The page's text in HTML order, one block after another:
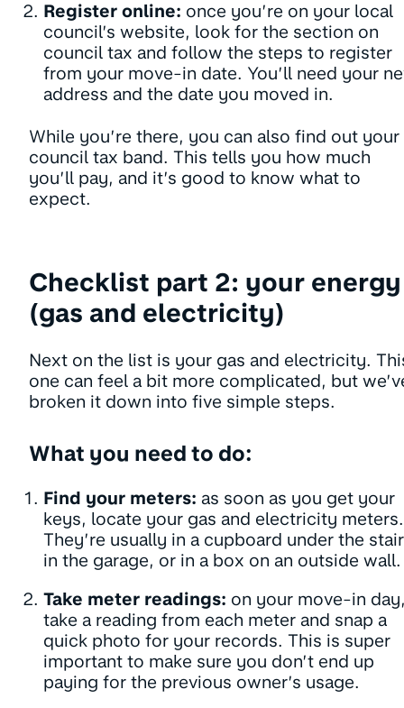
Register online: once you’re on your local
council’s website, look for the section on
council tax and follow the steps to register
from your move-in date. You’ll need your
address and the date you moved in.
While you’re there, you can also find out your
council tax band. This tells you how much
you’ll pay, and it’s good to know what to
expect.
Checklist part 2: your energy
(gas and electricity)
Next on the list is your gas and electricity.
one can feel a bit more complicated, but
broken it down into five simple steps.
What you need to do:
Find your meters: as soon as you get your
keys, locate your gas and electricity meters.
They’re usually in a cupboard under the
in the garage, or in a box on an outside wall.
Take meter readings: on your move-in
take a reading from each meter and snap a
quick photo for your records. This is super
important to make sure you don’t end up
paying for the previous owner’s usage.